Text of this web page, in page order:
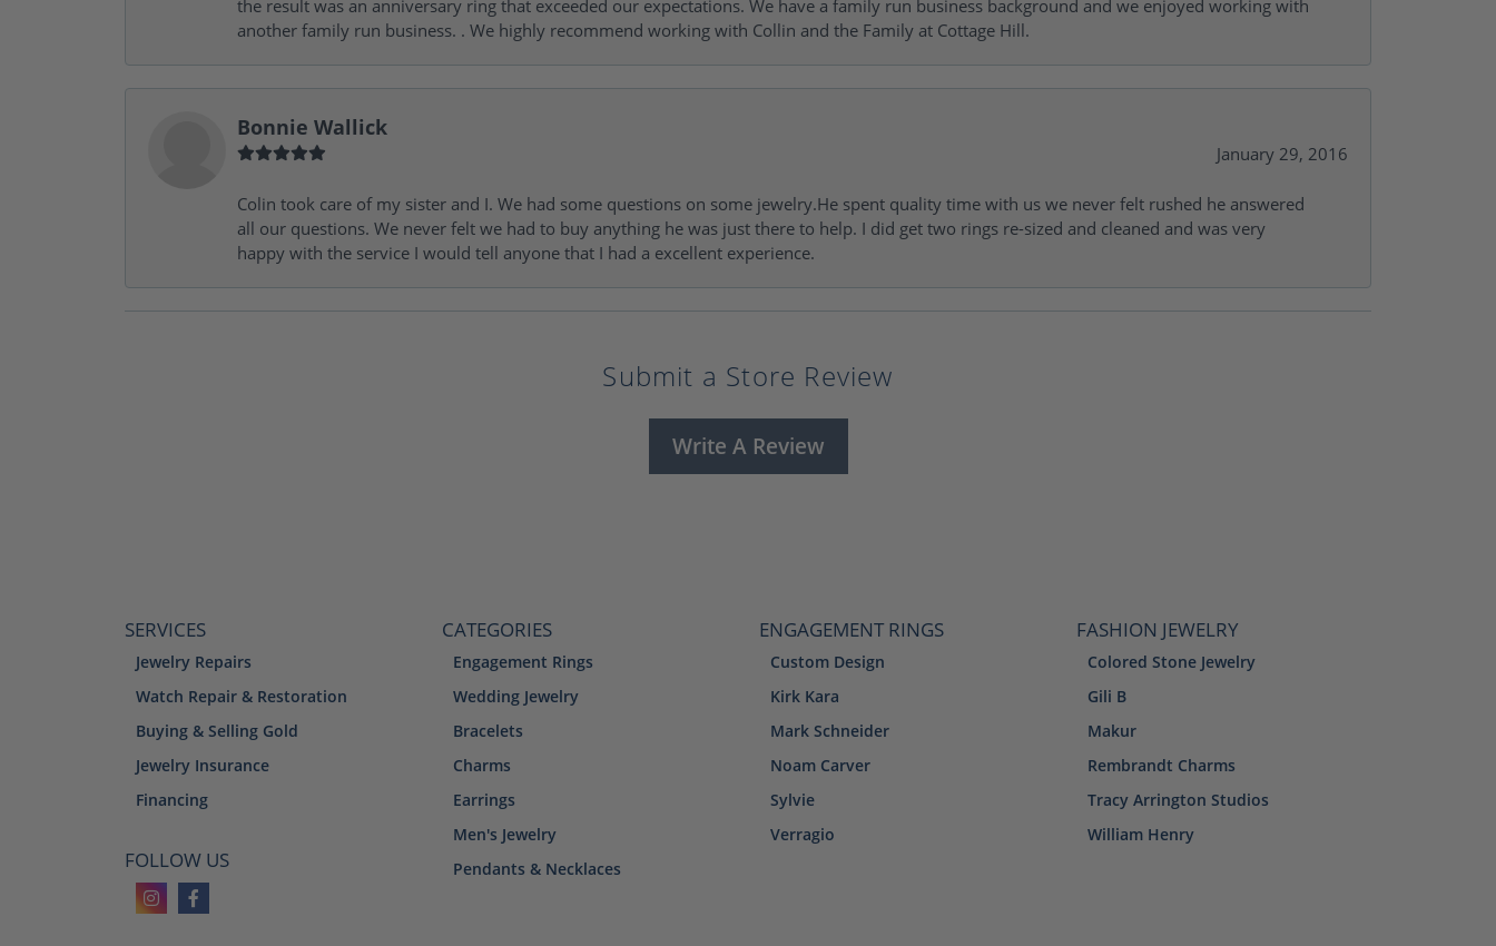
the result was an anniversary ring that exceeded our expectations. We have a family run business background and we enjoyed working with
another family run business. . We highly recommend working with Collin and the Family at Cottage Hill.
Bonnie Wallick
January 29, 2016
Colin took care of my sister and I. We had some questions on some jewelry.He spent quality time with us we never felt rushed he answered
all our questions. We never felt we had to buy anything he was just there to help. I did get two rings re-sized and cleaned and was very
happy with the service I would tell anyone that I had a excellent experience.
Submit a Store Review
Write A Review
SERVICES
Jewelry Repairs
Watch Repair & Restoration
Buying & Selling Gold
Jewelry Insurance
Financing
FOLLOW US
CATEGORIES
Engagement Rings
Wedding Jewelry
Bracelets
Charms
Earrings
Men's Jewelry
Pendants & Necklaces
ENGAGEMENT RINGS
Custom Design
Kirk Kara
Mark Schneider
Noam Carver
Sylvie
Verragio
FASHION JEWELRY
Colored Stone Jewelry
Gili B
Makur
Rembrandt Charms
Tracy Arrington Studios
William Henry